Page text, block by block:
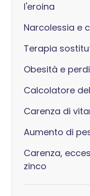
l'eroina
Narcolessia e
Terapia
Obesità e
Calcolatore
Carenza di
Aumento di
Carenza,
zinco